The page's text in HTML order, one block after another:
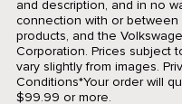
and description, and in no
connection with or between
products, and the
Corporation. Prices subject
vary slightly from images.
Conditions*Your order will
$99.99 or more.